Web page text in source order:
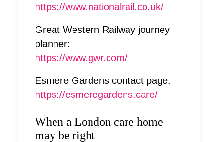
https://www.nationalrail.co.uk/
Great Western Railway journey
planner:
https://www.gwr.com/
Esmere Gardens contact page:
https://esmeregardens.care/
When a London care home
may be right